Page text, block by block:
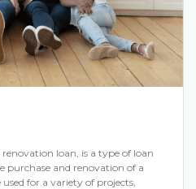
loan, is a type of loan
purchase and renovation of a
for a variety of projects,